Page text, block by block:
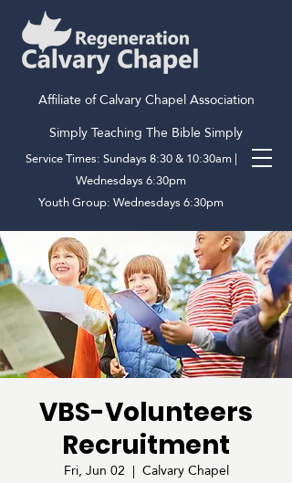
Affiliate of Calvary Chapel Association
Simply Teaching The Bible Simply
Service Times: Sundays 8:30 & 10:30am |
Wednesdays 6:30pm
Youth Group: Wednesdays 6:30pm
VBS-Volunteers
Recruitment
Fri, Jun 02
  |
Calvary Chapel